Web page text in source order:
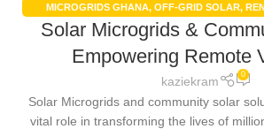
MICROGRIDS GHANA, OFF-GRID SOLAR,
RENEWABLE ENERGY IN GHANA, SOLAR
Solar Microgrids &
Empowering Remote
kaziekram 0
Solar Microgrids and community solar
vital role in transforming the lives of